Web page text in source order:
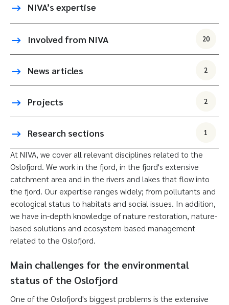
NIVA’s expertise
Involved from NIVA 20
News articles 2
Projects 2
Research sections 1
At NIVA, we cover all relevant disciplines related to the
Oslofjord. We work in the fjord, in the fjord's extensive
catchment area and in the rivers and lakes that flow into
the fjord. Our expertise ranges widely; from pollutants and
ecological status to habitats and social issues. In addition,
we have in-depth knowledge of nature restoration, nature-
based solutions and ecosystem-based management
related to the Oslofjord.
Main challenges for the environmental
status of the Oslofjord
One of the Oslofjord's biggest problems is the extensive